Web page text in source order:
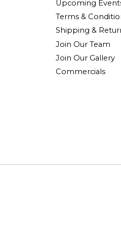
Upcoming
Terms &
Shipping &
Join Our Team
Join Our Gallery
Commercials